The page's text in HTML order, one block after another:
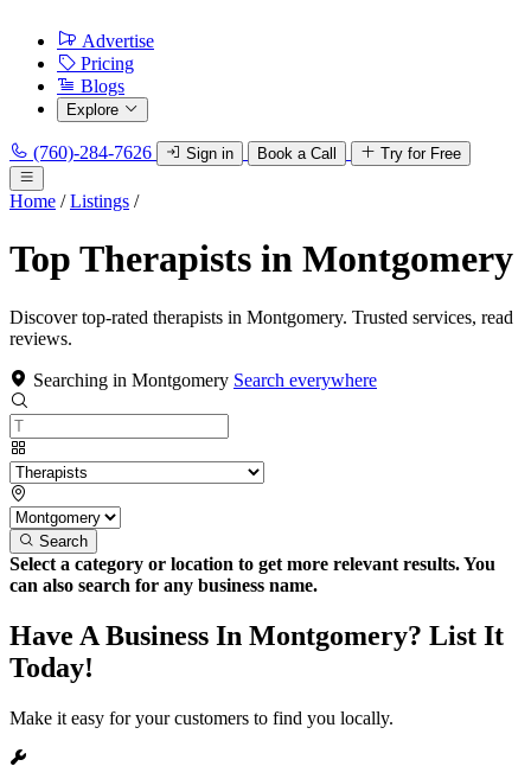
Advertise
Pricing
Blogs
Explore
(760)-284-7626 Sign in Book a Call Try for Free
Home / Listings /
Top Therapists in Montgomery
Discover top-rated therapists in Montgomery. Trusted services, read
reviews.
Searching in Montgomery Search everywhere
Search
Select a category or location to get more relevant results. You
can also search for any business name.
Have A Business In Montgomery? List It
Today!
Make it easy for your customers to find you locally.